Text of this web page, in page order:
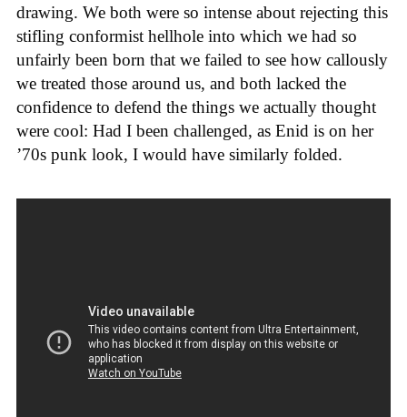
drawing. We both were so intense about rejecting this
stifling conformist hellhole into which we had so
unfairly been born that we failed to see how callously
we treated those around us, and both lacked the
confidence to defend the things we actually thought
were cool: Had I been challenged, as Enid is on her
’70s punk look, I would have similarly folded.